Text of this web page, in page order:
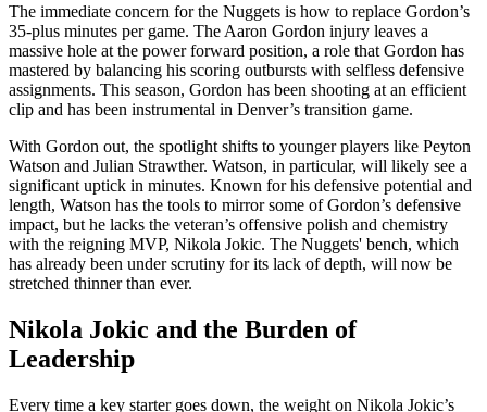
The immediate concern for the Nuggets is how to replace Gordon’s
35-plus minutes per game. The Aaron Gordon injury leaves a
massive hole at the power forward position, a role that Gordon has
mastered by balancing his scoring outbursts with selfless defensive
assignments. This season, Gordon has been shooting at an efficient
clip and has been instrumental in Denver’s transition game.
With Gordon out, the spotlight shifts to younger players like Peyton
Watson and Julian Strawther. Watson, in particular, will likely see a
significant uptick in minutes. Known for his defensive potential and
length, Watson has the tools to mirror some of Gordon’s defensive
impact, but he lacks the veteran’s offensive polish and chemistry
with the reigning MVP, Nikola Jokic. The Nuggets' bench, which
has already been under scrutiny for its lack of depth, will now be
stretched thinner than ever.
Nikola Jokic and the Burden of
Leadership
Every time a key starter goes down, the weight on Nikola Jokic’s